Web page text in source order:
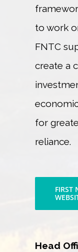
to work
FNTC
create a
for
reliance.
FIRST
Head